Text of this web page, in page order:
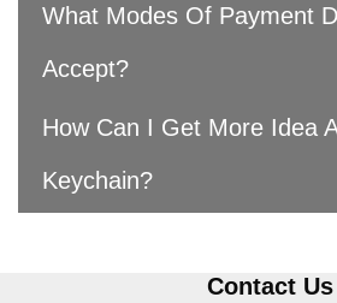
What Modes Of Payment
Accept?
How Can I Get More Idea
Keychain?
Contact Us